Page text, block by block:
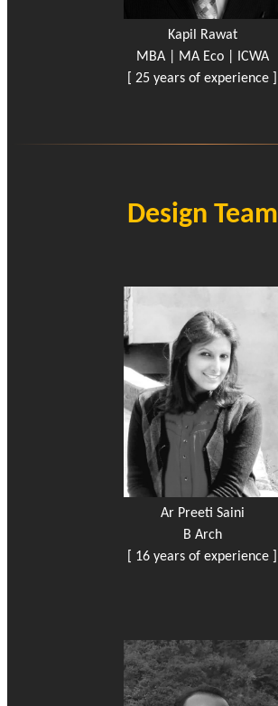
Kapil Rawat
MBA | MA Eco | ICWA
[ 25 years of experience ]
Design Team
Ar Preeti Saini
B Arch
[ 16 years of experience ]